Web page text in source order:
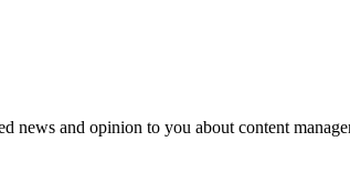
news and opinion to you about content